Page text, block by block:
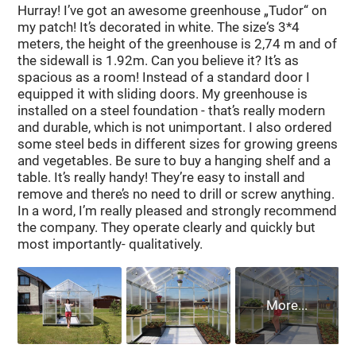
All the necessary fittings for assembling the frame of
the greenhouse and fixing the polycarbonate are
included.
Peculiarities
With a width of 2.5 m, the greenhouse has an
increased height of 2.3 m, which allows it to be used
for growing tall tomatoes and other crops.
The presence of double arcs on the greenhouse
makes it easy to tie plants to them and attach
additional equipment.
The increased number of arcs (the distance between
the arcs is 0.65 m) and the design of double arc-
trusses greatly increase the margin of safety, the
greenhouse can withstand any snow and wind loads.
This greenhouse does not fail.
Hurray! I’ve got an awesome greenhouse „Tudor“ on
my patch! It’s decorated in white. The size‘s 3*4
meters, the height of the greenhouse is 2,74 m and of
the sidewall is 1.92m. Can you believe it? It’s as
spacious as a room! Instead of a standard door I
equipped it with sliding doors. My greenhouse is
installed on a steel foundation - that’s really modern
and durable, which is not unimportant. I also ordered
some steel beds in different sizes for growing greens
and vegetables. Be sure to buy a hanging shelf and a
table. It’s really handy! They’re easy to install and
remove and there’s no need to drill or screw anything.
In a word, I’m really pleased and strongly recommend
the company. They operate clearly and quickly but
most importantly- qualitatively.